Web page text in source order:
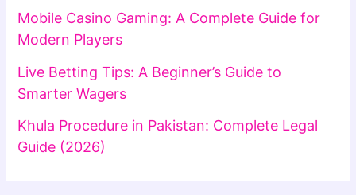
Mobile Casino Gaming: A Complete Guide for
Modern Players
Live Betting Tips: A Beginner’s Guide to
Smarter Wagers
Khula Procedure in Pakistan: Complete Legal
Guide (2026)